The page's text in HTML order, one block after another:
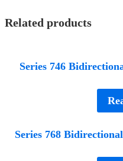
Related products
Series 746
Series 768